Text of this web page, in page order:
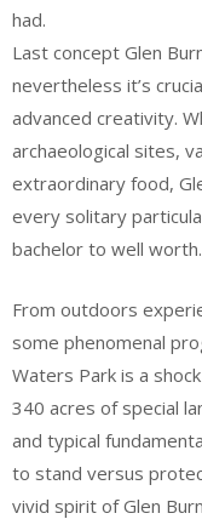
had.
Last concept Glen
nevertheless it’s
advanced creativity.
archaeological sites,
extraordinary food,
every solitary
bachelor to well worth.
From outdoors
some phenomenal
Waters Park is a
340 acres of special
and typical
to stand versus
vivid spirit of Glen